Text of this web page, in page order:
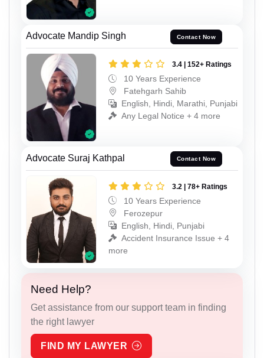
Advocate Mandip Singh Contact Now
3.4 | 152+ Ratings
10 Years Experience
Fatehgarh Sahib
English, Hindi, Marathi, Punjabi
Any Legal Notice + 4 more
Advocate Suraj Kathpal Contact Now
3.2 | 78+ Ratings
10 Years Experience
Ferozepur
English, Hindi, Punjabi
Accident Insurance Issue + 4
more
Need Help?
Get assistance from our support team in finding
the right lawyer
FIND MY LAWYER